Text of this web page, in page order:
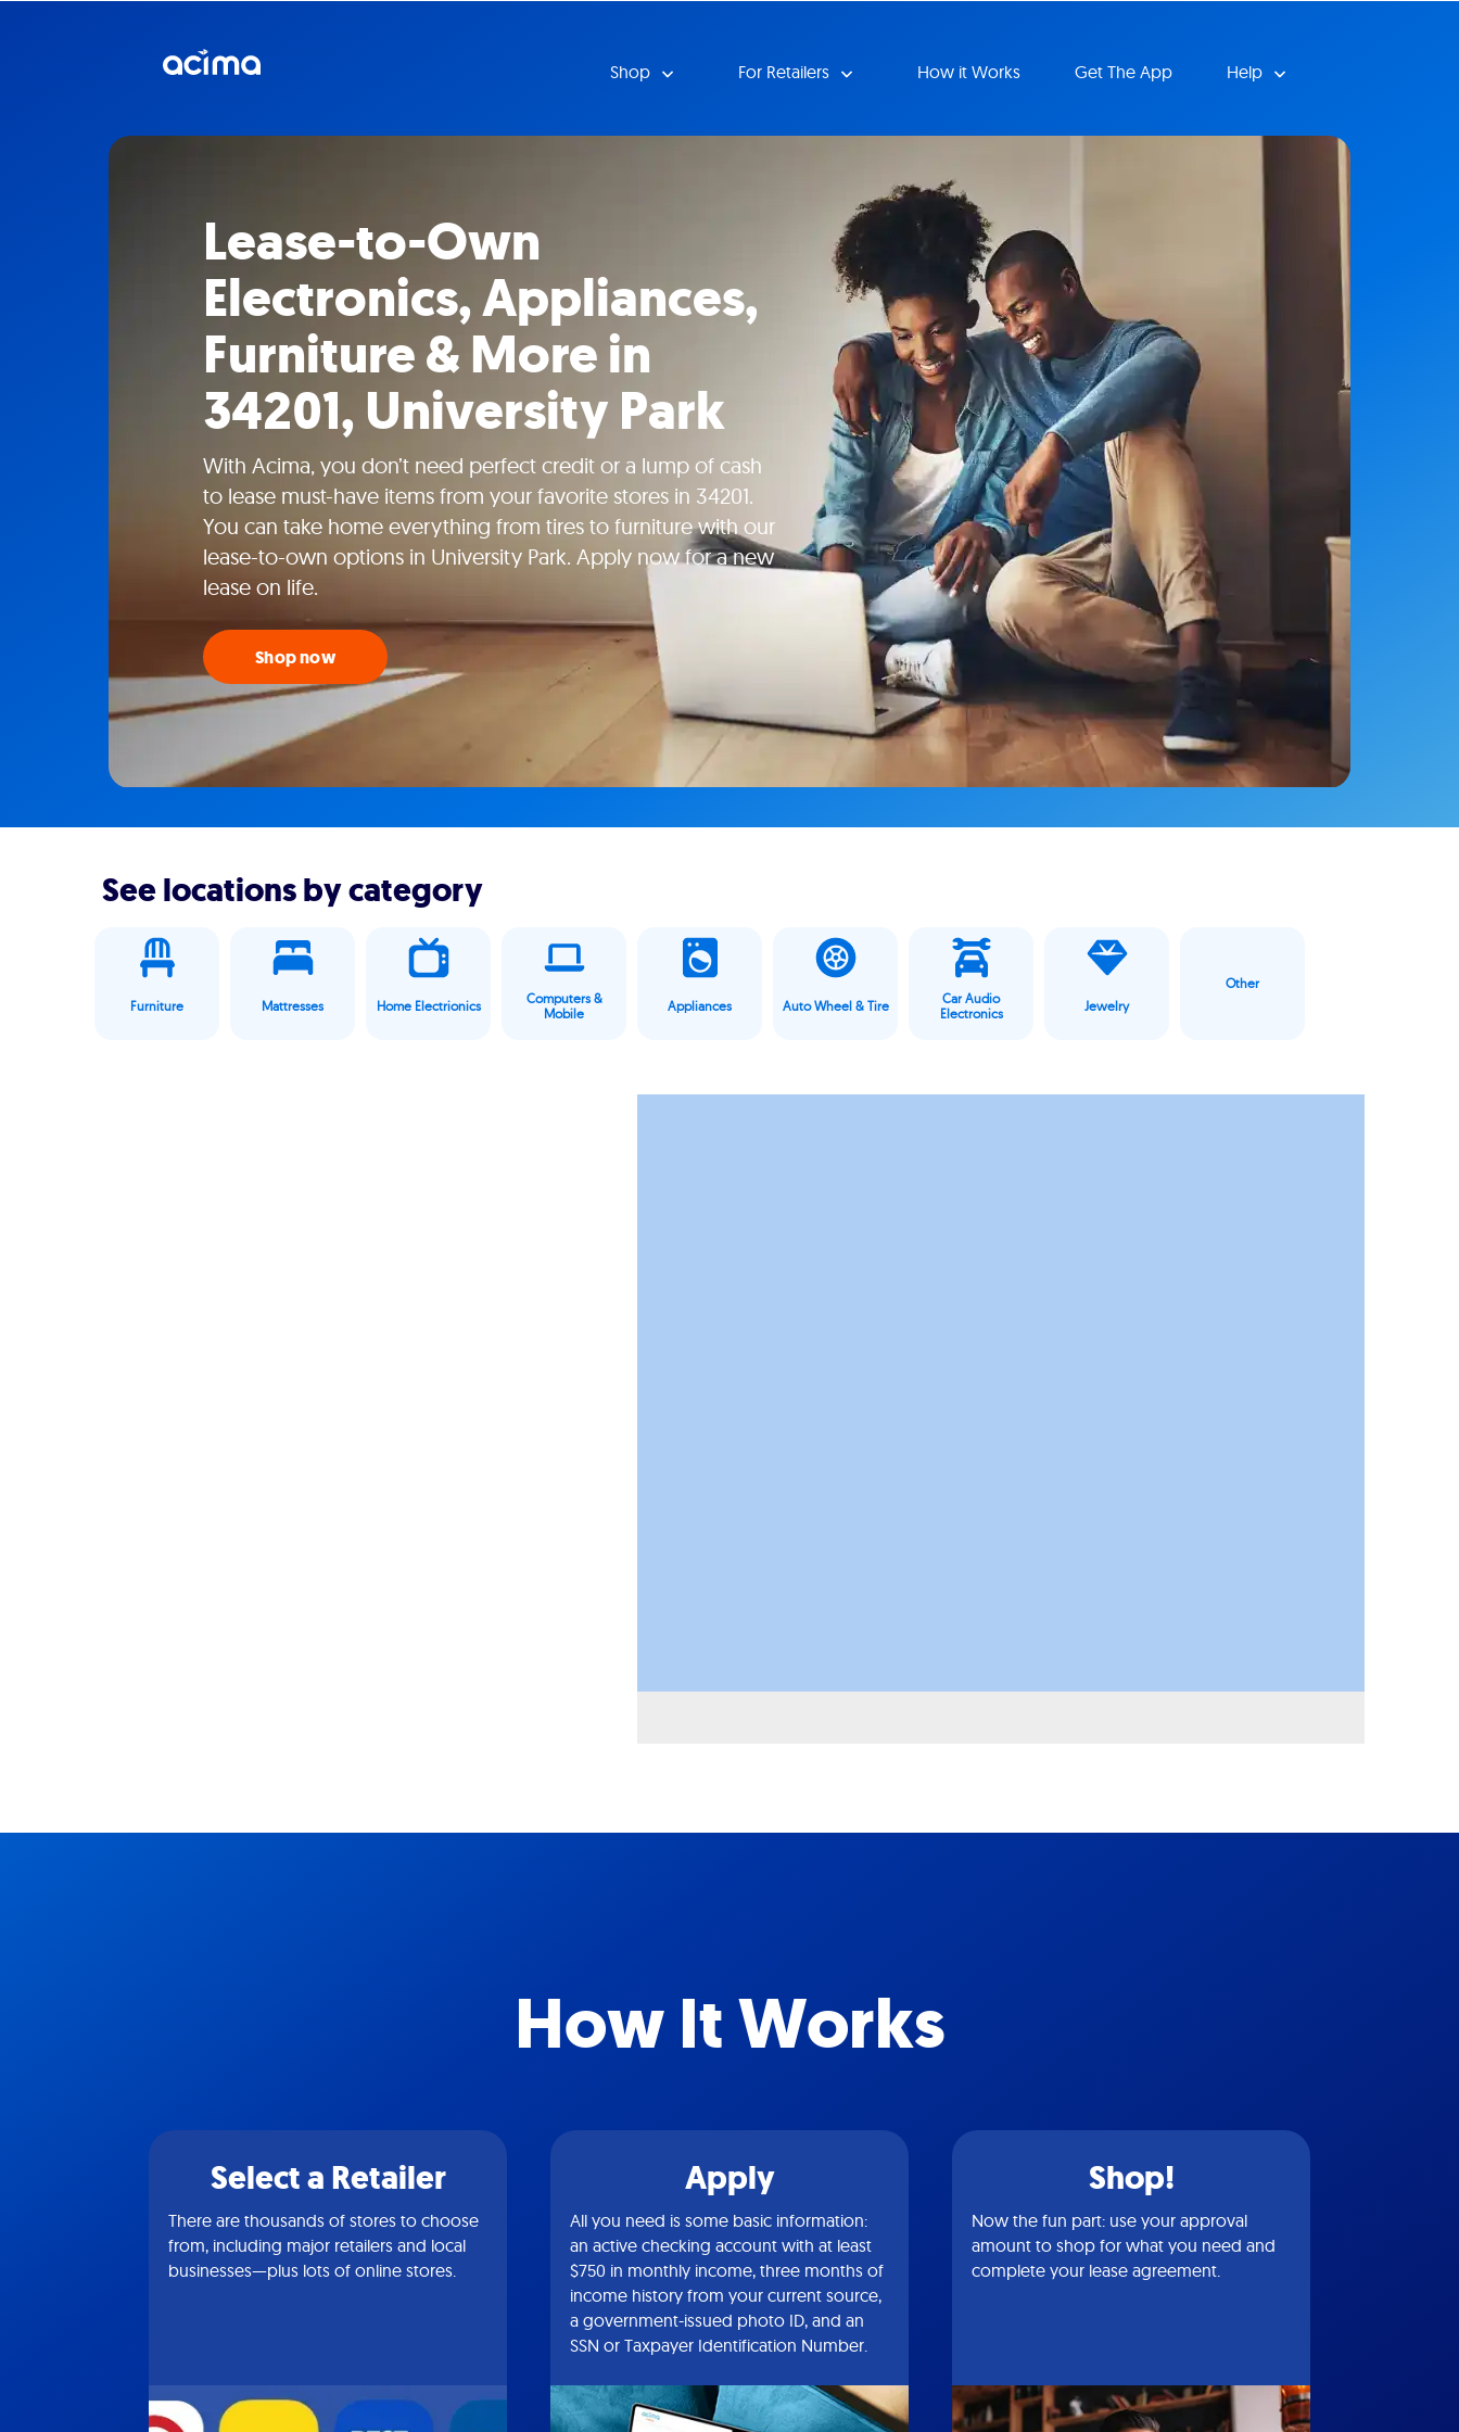
Shop For Retailers How it Works Get The App Help
Lease-to-Own
Electronics, Appliances,
Furniture & More in
34201, University Park
With Acima, you don’t need perfect credit or a lump of cash
to lease must-have items from your favorite stores in 34201.
You can take home everything from tires to furniture with our
lease-to-own options in University Park. Apply now for a new
lease on life.
Shop now
See locations by category
Furniture Mattresses Home Electrionics
Computers &
Mobile
Appliances Auto Wheel & Tire
Car Audio
Electronics
Jewelry
Other
How It Works
Select a Retailer
There are thousands of stores to choose
from, including major retailers and local
businesses—plus lots of online stores.
Apply
All you need is some basic information:
an active checking account with at least
$750 in monthly income, three months of
income history from your current source,
a government-issued photo ID, and an
SSN or Taxpayer Identification Number.
Shop!
Now the fun part: use your approval
amount to shop for what you need and
complete your lease agreement.